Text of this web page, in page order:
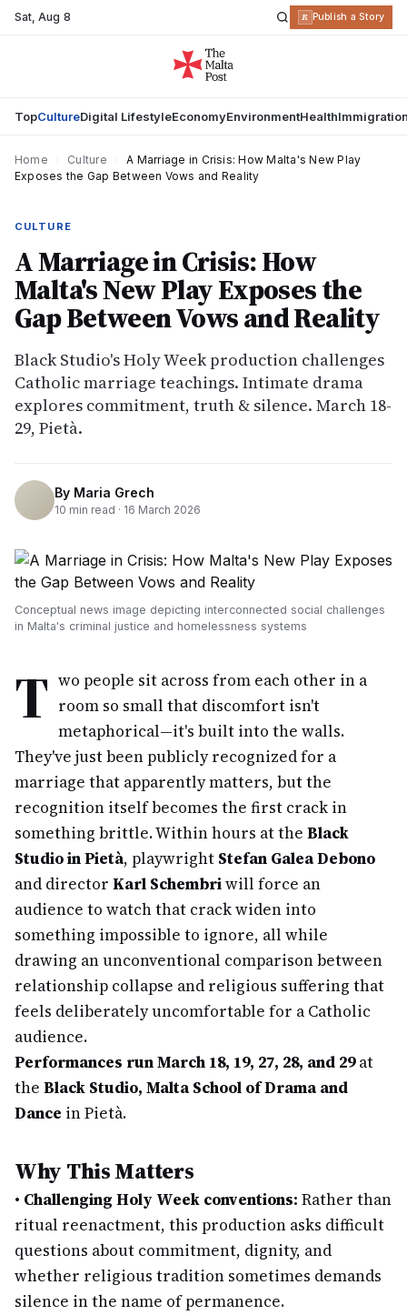
Sat,Aug 8 R Publish a Story
TopCultureDigital LifestyleEconomyEnvironmentHealth
Home Culture
A Marriage in Crisis: How Malta's New Play
Exposes the Gap Between Vows and Reality
CULTURE
A Marriage in Crisis: How
Malta's New Play Exposes the
Gap Between Vows and Reality
Black Studio's Holy Week production challenges
Catholic marriage teachings. Intimate drama
explores commitment, truth & silence. March 18-
29, Pietà.
By Maria Grech
10 min read · 16 March 2026
Conceptual news image depicting interconnected social challenges
in Malta's criminal justice and homelessness systems
T wo people sit across from each other in a
room so small that discomfort isn't
metaphorical—it's built into the walls.
They've just been publicly recognized for a
marriage that apparently matters, but the
recognition itself becomes the first crack in
something brittle. Within hours at the Black
Studio in Pietà, playwright Stefan Galea Debono
and director Karl Schembriwill force an
audience to watch that crack widen into
something impossible to ignore, all while
drawing an unconventional comparison between
relationship collapse and religious suffering that
feels deliberately uncomfortable for a Catholic
audience.
Performances run March 18, 19, 27, 28, and 29at
the Black Studio, Malta School of Drama and
Dance in Pietà.
Why This Matters
• Challenging Holy Week conventions: Rather than
ritual reenactment, this production asks difficult
questions about commitment, dignity, and
whether religious tradition sometimes demands
silence in the name of permanence.